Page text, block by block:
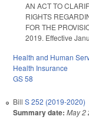
AN ACT TO
RIGHTS
FOR THE
2019. Effective
Health and Human
Health Insurance
GS 58
Bill S 252 (2019-2020)
Summary date: May 2